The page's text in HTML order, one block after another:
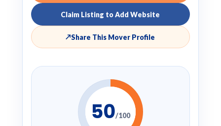
Claim Listing to Add Website
↗Share This Mover Profile
50/100